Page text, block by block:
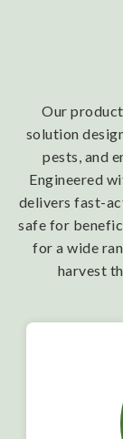
Our
solution
pests, and
Engineered
delivers fast-
safe for
for a wide
harvest